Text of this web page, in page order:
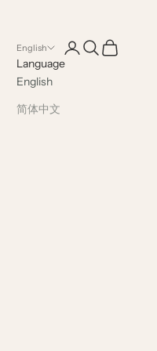
English
Language
English
简体中文
Open account page
Open search
Open cart